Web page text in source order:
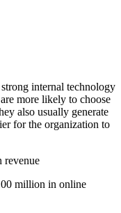
internal technology
more likely to choose
also usually generate
for the organization to
revenue
million in online